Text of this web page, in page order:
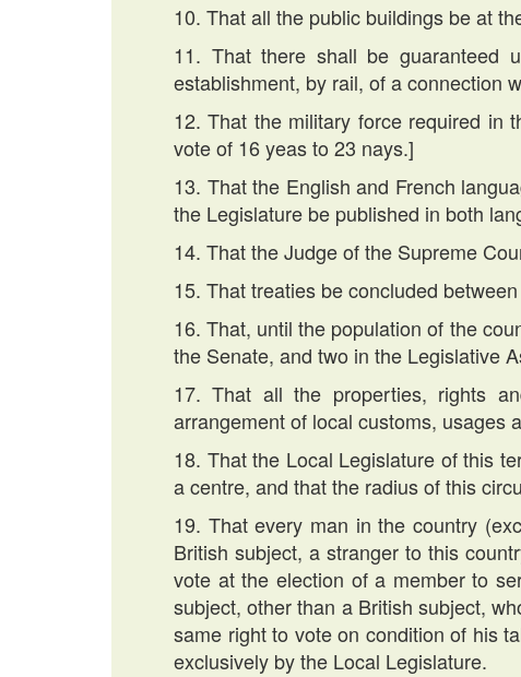
10. That all the public buildings be at
11. That there shall be guaranteed
establishment, by rail, of a connection
12. That the military force required in
vote of 16 yeas to 23 nays.]
13. That the English and French
the Legislature be published in both
14. That the Judge of the Supreme
15. That treaties be concluded
16. That, until the population of the
the Senate, and two in the Legislative
17. That all the properties, rights
arrangement of local customs, usages
18. That the Local Legislature of this
a centre, and that the radius of this
19. That every man in the country
British subject, a stranger to this
vote at the election of a member to
subject, other than a British subject,
same right to vote on condition of his
exclusively by the Local Legislature.